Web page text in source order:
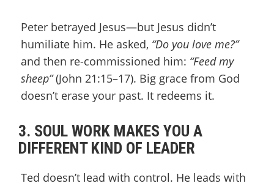
Peter betrayed Jesus—but Jesus didn’t
humiliate him. He asked, “Do you love me?”
and then re-commissioned him: “Feed my
sheep”(John 21:15–17). Big grace from God
doesn’t erase your past. It redeems it.
3. SOUL WORK MAKES YOU A
DIFFERENT KIND OF LEADER
Ted doesn’t lead with control. He leads with